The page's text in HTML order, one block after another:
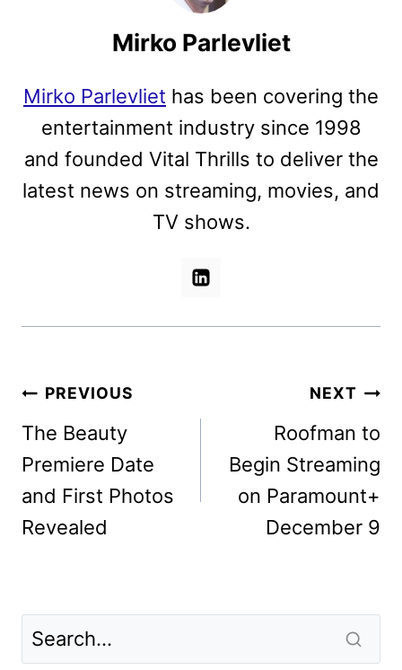
Mirko Parlevliet
Mirko Parlevliet has been covering the
entertainment industry since 1998
and founded Vital Thrills to deliver the
latest news on streaming, movies, and
TV shows.
Post
navigation
PREVIOUS
The Beauty
Premiere Date
and First Photos
Revealed
NEXT
Roofman to
Begin Streaming
on Paramount+
December 9